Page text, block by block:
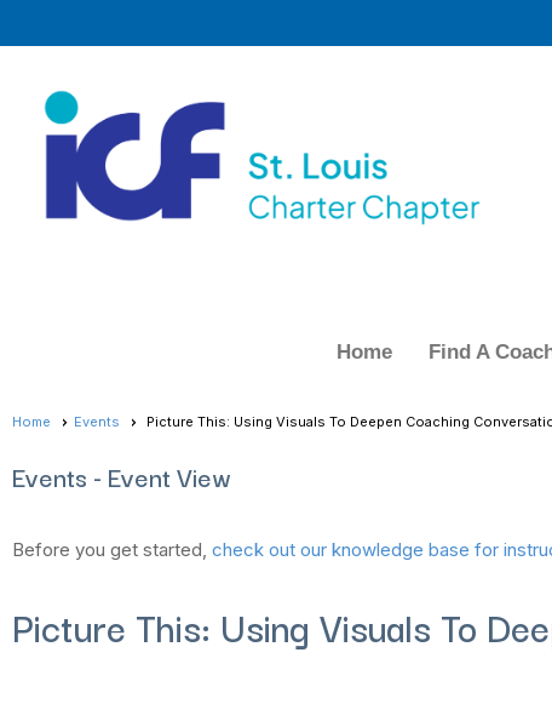
Home Find A
Home Events Picture This: Using Visuals To Deepen Coaching
Events - Event View
Before you get started, check out our knowledge base for
Picture This: Using Visuals To